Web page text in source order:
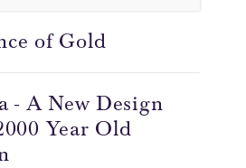
of Gold
- A New Design
Year Old